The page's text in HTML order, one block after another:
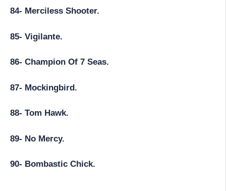
84- Merciless Shooter.
85- Vigilante.
86- Champion Of 7 Seas.
87- Mockingbird.
88- Tom Hawk.
89- No Mercy.
90- Bombastic Chick.